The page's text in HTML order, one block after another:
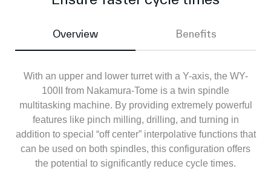
Overview Benefits
With an upper and lower turret with a Y-axis, the WY-
100II from Nakamura-Tome is a twin spindle
multitasking machine. By providing extremely powerful
features like pinch milling, drilling, and turning in
addition to special “off center” interpolative functions that
can be used on both spindles, this configuration offers
the potential to significantly reduce cycle times.